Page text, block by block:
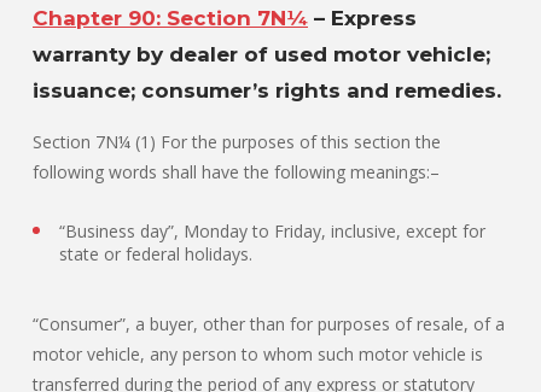
Chapter 90: Section 7N¼ – Express
warranty by dealer of used motor vehicle;
issuance; consumer’s rights and remedies.
Section 7N¼ (1) For the purposes of this section the
following words shall have the following meanings:–
“Business day”, Monday to Friday, inclusive, except for
state or federal holidays.
“Consumer”, a buyer, other than for purposes of resale, of a
motor vehicle, any person to whom such motor vehicle is
transferred during the period of any express or statutory